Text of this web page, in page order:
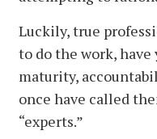
Luckily, true
to do the work, have
maturity,
once have called
“experts.”